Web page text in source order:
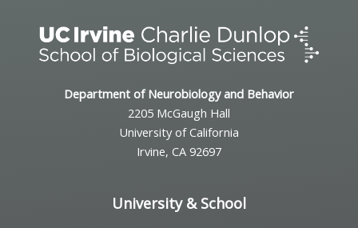
Department of Neurobiology and Behavior
2205 McGaugh Hall
University of California
Irvine, CA 92697
University & School